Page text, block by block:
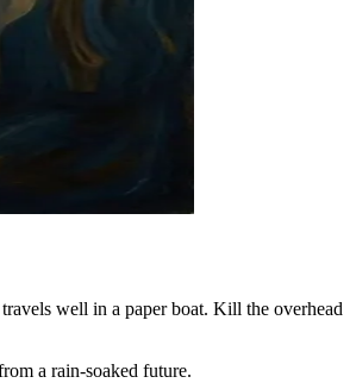
well in a paper boat. Kill the overhead
a rain-soaked future.